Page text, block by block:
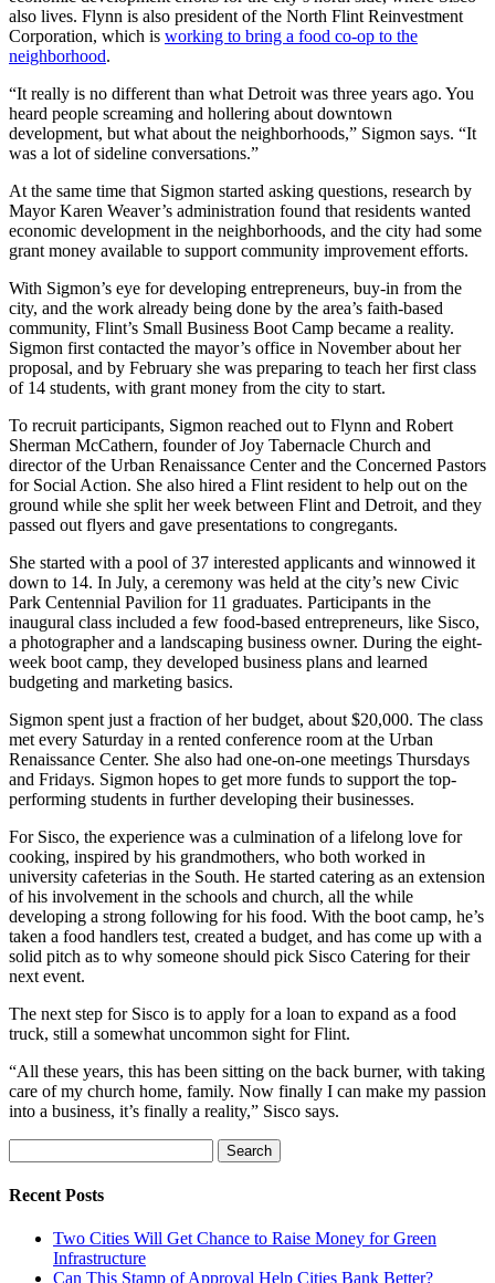
also lives. Flynn is also president of the North Flint Reinvestment
Corporation, which is working to bring a food co-op to the
neighborhood.
“It really is no different than what Detroit was three years ago. You
heard people screaming and hollering about downtown
development, but what about the neighborhoods,” Sigmon says. “It
was a lot of sideline conversations.”
At the same time that Sigmon started asking questions, research by
Mayor Karen Weaver’s administration found that residents wanted
economic development in the neighborhoods, and the city had some
grant money available to support community improvement efforts.
With Sigmon’s eye for developing entrepreneurs, buy-in from the
city, and the work already being done by the area’s faith-based
community, Flint’s Small Business Boot Camp became a reality.
Sigmon first contacted the mayor’s office in November about her
proposal, and by February she was preparing to teach her first class
of 14 students, with grant money from the city to start.
To recruit participants, Sigmon reached out to Flynn and Robert
Sherman McCathern, founder of Joy Tabernacle Church and
director of the Urban Renaissance Center and the Concerned Pastors
for Social Action. She also hired a Flint resident to help out on the
ground while she split her week between Flint and Detroit, and they
passed out flyers and gave presentations to congregants.
She started with a pool of 37 interested applicants and winnowed it
down to 14. In July, a ceremony was held at the city’s new Civic
Park Centennial Pavilion for 11 graduates. Participants in the
inaugural class included a few food-based entrepreneurs, like Sisco,
a photographer and a landscaping business owner. During the eight-
week boot camp, they developed business plans and learned
budgeting and marketing basics.
Sigmon spent just a fraction of her budget, about $20,000. The class
met every Saturday in a rented conference room at the Urban
Renaissance Center. She also had one-on-one meetings Thursdays
and Fridays. Sigmon hopes to get more funds to support the top-
performing students in further developing their businesses.
For Sisco, the experience was a culmination of a lifelong love for
cooking, inspired by his grandmothers, who both worked in
university cafeterias in the South. He started catering as an extension
of his involvement in the schools and church, all the while
developing a strong following for his food. With the boot camp, he’s
taken a food handlers test, created a budget, and has come up with a
solid pitch as to why someone should pick Sisco Catering for their
next event.
The next step for Sisco is to apply for a loan to expand as a food
truck, still a somewhat uncommon sight for Flint.
“All these years, this has been sitting on the back burner, with taking
care of my church home, family. Now finally I can make my passion
into a business, it’s finally a reality,” Sisco says.
for:
Recent Posts
Two Cities Will Get Chance to Raise Money for Green
Infrastructure
Can This Stamp of Approval Help Cities Bank Better?